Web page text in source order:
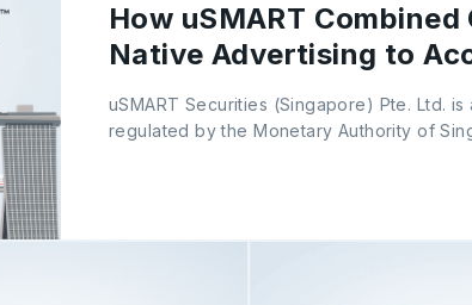
How uSMART
Native Advertising to
Growth
uSMART Securities (Singapore) Pte. Ltd.
regulated by the Monetary Authority of